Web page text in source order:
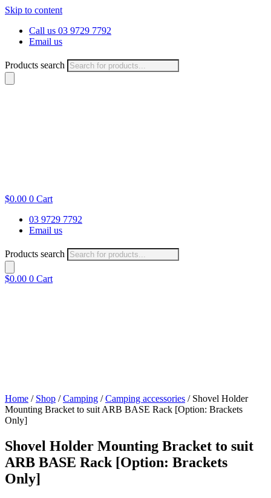
Skip to content
Call us 03 9729 7792
Email us
Products search
$0.00 0 Cart
03 9729 7792
Email us
Products search
$0.00 0 Cart
Home / Shop /Camping /Camping accessories / Shovel Holder
Mounting Bracket to suit ARB BASE Rack [Option: Brackets
Only]
Shovel Holder Mounting Bracket to suit
ARB BASE Rack [Option: Brackets
Only]